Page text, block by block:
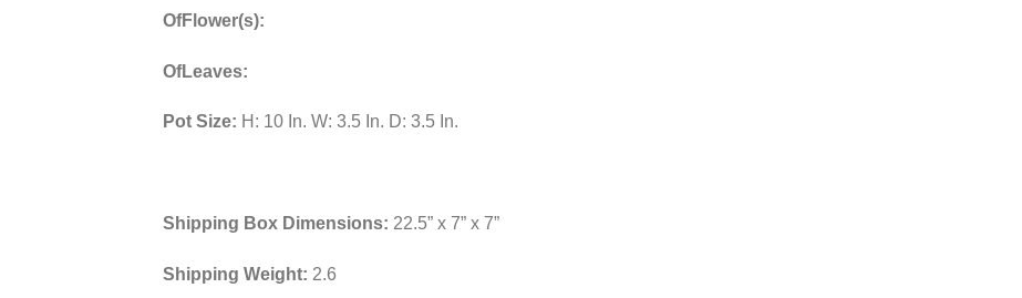
OfFlower(s):
OfLeaves:
Pot Size: H: 10 In. W: 3.5 In. D: 3.5 In.
Shipping Box Dimensions: 22.5” x 7” x 7”
Shipping Weight: 2.6